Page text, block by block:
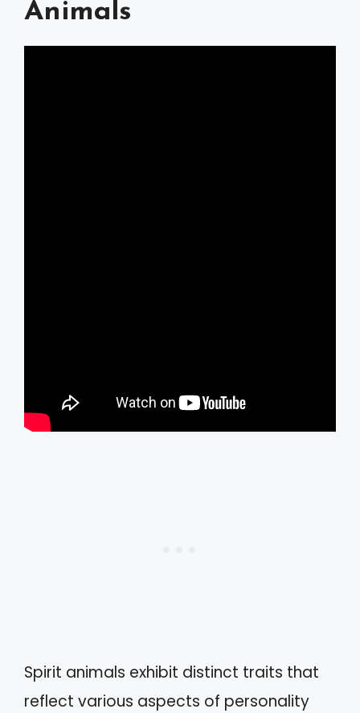
Animals
Spirit animals exhibit distinct traits that
reflect various aspects of personality